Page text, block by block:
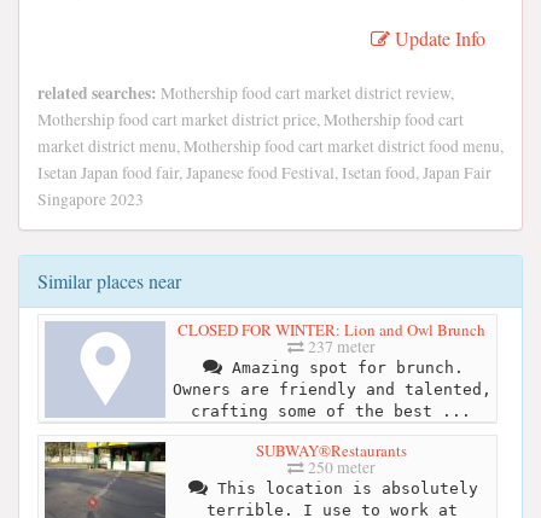
Update Info
related searches: Mothership food cart market district review,
Mothership food cart market district price, Mothership food cart
market district menu, Mothership food cart market district food menu,
Isetan Japan food fair, Japanese food Festival, Isetan food, Japan Fair
Singapore 2023
Similar places near
CLOSED FOR WINTER: Lion and Owl Brunch
237 meter
Amazing spot for brunch.
Owners are friendly and talented,
crafting some of the best ...
SUBWAY®Restaurants
250 meter
This location is absolutely
terrible. I use to work at